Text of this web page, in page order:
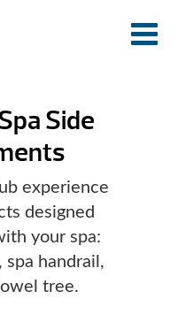
Side
experience
designed
your spa:
spa handrail,
tree.